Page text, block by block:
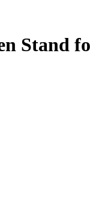
Stand